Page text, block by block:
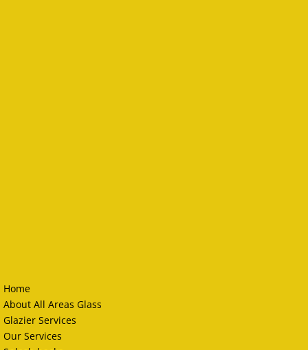
Home
About All Areas Glass
Glazier Services
Our Services